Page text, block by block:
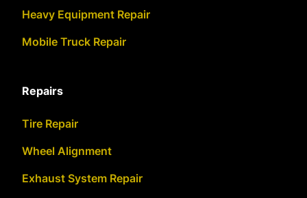
Heavy Equipment Repair
Mobile Truck Repair
Repairs
Tire Repair
Wheel Alignment
Exhaust System Repair